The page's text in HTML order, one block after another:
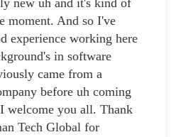
new uh and it's kind of
moment. And so I've
experience working here
in software
came from a
before uh coming
welcome you all. Thank
Tech Global for